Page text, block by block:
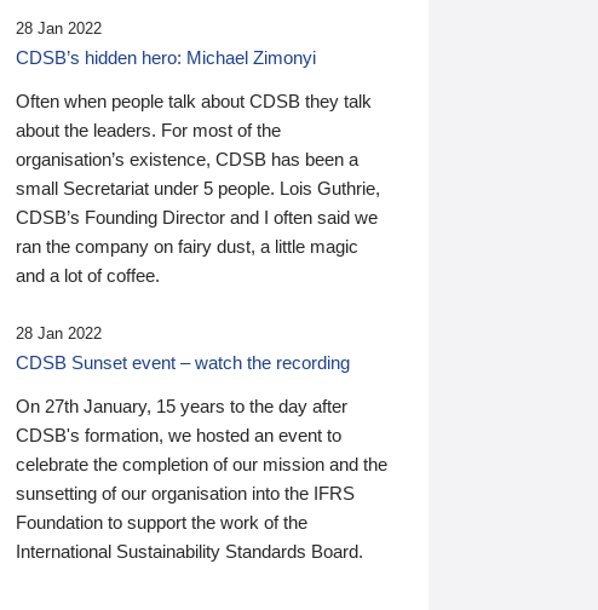
28 Jan 2022
CDSB’s hidden hero: Michael Zimonyi
Often when people talk about CDSB they talk
about the leaders. For most of the
organisation’s existence, CDSB has been a
small Secretariat under 5 people. Lois Guthrie,
CDSB’s Founding Director and I often said we
ran the company on fairy dust, a little magic
and a lot of coffee.
28 Jan 2022
CDSB Sunset event – watch the recording
On 27th January, 15 years to the day after
CDSB's formation, we hosted an event to
celebrate the completion of our mission and the
sunsetting of our organisation into the IFRS
Foundation to support the work of the
International Sustainability Standards Board.